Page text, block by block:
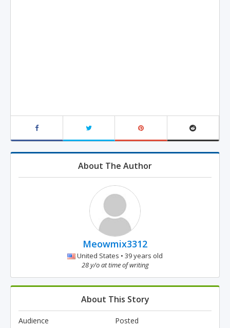
About The Author
Meowmix3312
United States • 39 years old
28 y/o at time of writing
About This Story
Audience
Posted